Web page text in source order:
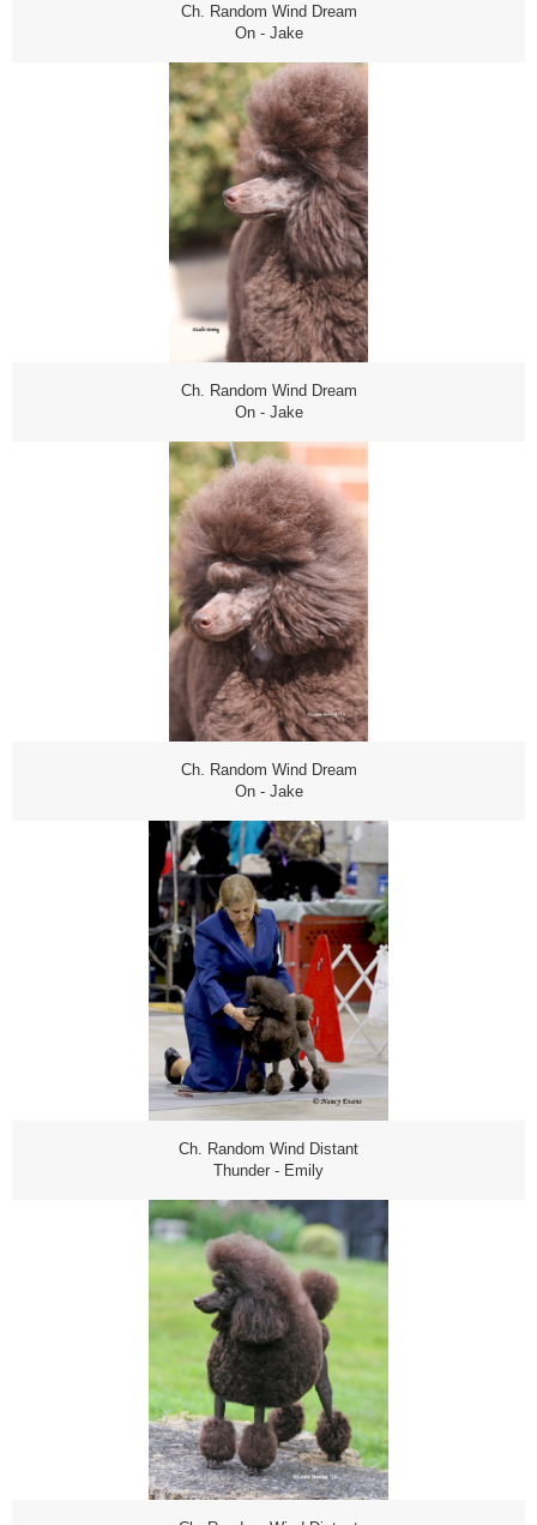
Ch. Random Wind Dream
On - Jake
Ch. Random Wind Dream
On - Jake
Ch. Random Wind Dream
On - Jake
Ch. Random Wind Distant
Thunder - Emily